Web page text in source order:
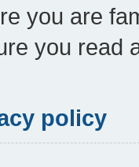
you are
you read
policy